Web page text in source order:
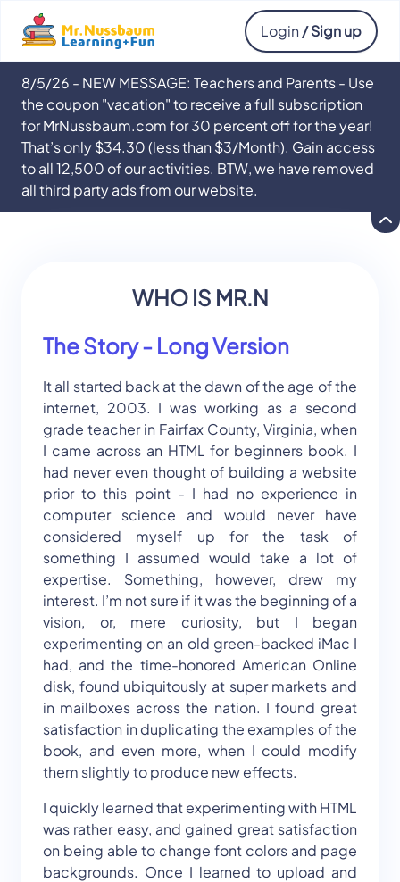
Login / Sign up
8/5/26 - NEW MESSAGE: Teachers and Parents - Use
the coupon "vacation" to receive a full subscription
for MrNussbaum.com for 30 percent off for the year!
That’s only $34.30 (less than $3/Month). Gain access
to all 12,500 of our activities. BTW, we have removed
all third party ads from our website.
WHO IS MR.N
The Story - Long Version
It all started back at the dawn of the age of the
internet, 2003. I was working as a second
grade teacher in Fairfax County, Virginia, when
I came across an HTML for beginners book. I
had never even thought of building a website
prior to this point - I had no experience in
computer science and would never have
considered myself up for the task of
something I assumed would take a lot of
expertise. Something, however, drew my
interest. I’m not sure if it was the beginning of a
vision, or, mere curiosity, but I began
experimenting on an old green-backed iMac I
had, and the time-honored American Online
disk, found ubiquitously at super markets and
in mailboxes across the nation. I found great
satisfaction in duplicating the examples of the
book, and even more, when I could modify
them slightly to produce new effects.
I quickly learned that experimenting with HTML
was rather easy, and gained great satisfaction
on being able to change font colors and page
backgrounds. Once I learned to upload and